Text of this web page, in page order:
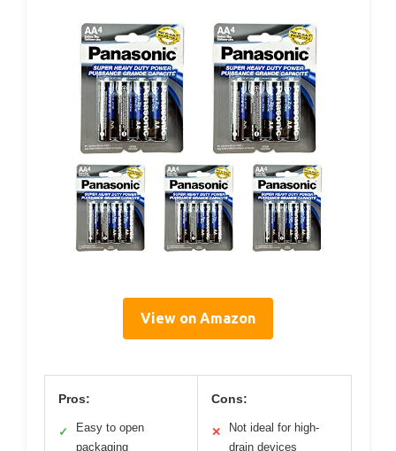
View on Amazon
Pros:
✓
Easy to open
packaging
Cons:
✕
Not ideal for high-
drain devices